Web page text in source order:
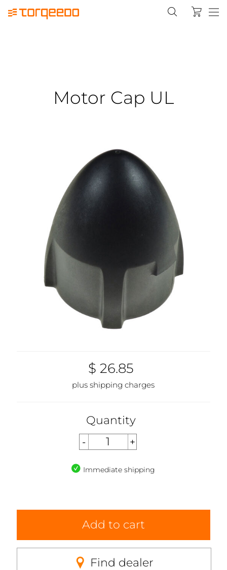
Motor Cap UL
$ 26.85
plus shipping charges
Quantity
Immediate shipping
Add to cart
Find dealer